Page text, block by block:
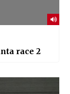
race 2